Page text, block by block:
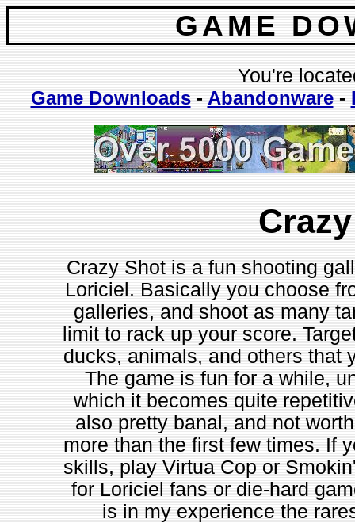
GAME
You're
Game Downloads- Abandonware-
Crazy Shot is a fun shooting
Loriciel. Basically you choose
galleries, and shoot as many
limit to rack up your score.
ducks, animals, and others that
The game is fun for a while,
which it becomes quite
also pretty banal, and not
more than the first few times. If
skills, play Virtua Cop or
for Loriciel fans or die-hard
is in my experience the